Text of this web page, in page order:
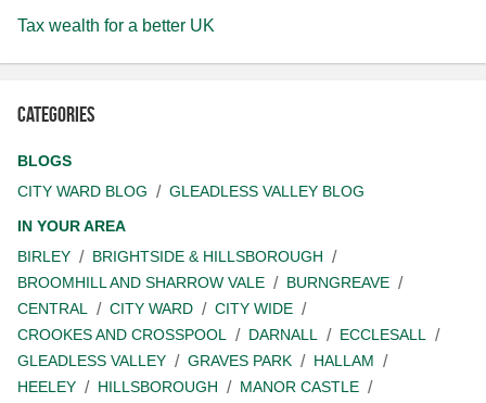
Tax wealth for a better UK
Categories
BLOGS
CITY WARD BLOG
GLEADLESS VALLEY BLOG
IN YOUR AREA
BIRLEY
BRIGHTSIDE & HILLSBOROUGH
BROOMHILL AND SHARROW VALE
BURNGREAVE
CENTRAL
CITY WARD
CITY WIDE
CROOKES AND CROSSPOOL
DARNALL
ECCLESALL
GLEADLESS VALLEY
GRAVES PARK
HALLAM
HEELEY
HILLSBOROUGH
MANOR CASTLE